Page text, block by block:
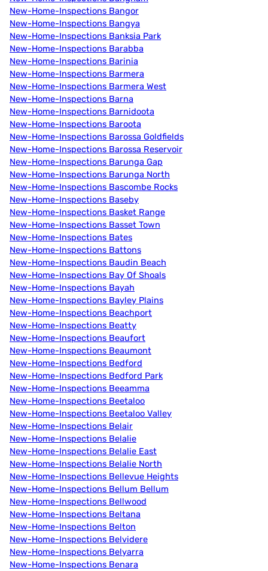
New-Home-Inspections Bangor
New-Home-Inspections Bangya
New-Home-Inspections Banksia Park
New-Home-Inspections Barabba
New-Home-Inspections Barinia
New-Home-Inspections Barmera
New-Home-Inspections Barmera West
New-Home-Inspections Barna
New-Home-Inspections Barnidoota
New-Home-Inspections Baroota
New-Home-Inspections Barossa Goldfields
New-Home-Inspections Barossa Reservoir
New-Home-Inspections Barunga Gap
New-Home-Inspections Barunga North
New-Home-Inspections Bascombe Rocks
New-Home-Inspections Baseby
New-Home-Inspections Basket Range
New-Home-Inspections Basset Town
New-Home-Inspections Bates
New-Home-Inspections Battons
New-Home-Inspections Baudin Beach
New-Home-Inspections Bay Of Shoals
New-Home-Inspections Bayah
New-Home-Inspections Bayley Plains
New-Home-Inspections Beachport
New-Home-Inspections Beatty
New-Home-Inspections Beaufort
New-Home-Inspections Beaumont
New-Home-Inspections Bedford
New-Home-Inspections Bedford Park
New-Home-Inspections Beeamma
New-Home-Inspections Beetaloo
New-Home-Inspections Beetaloo Valley
New-Home-Inspections Belair
New-Home-Inspections Belalie
New-Home-Inspections Belalie East
New-Home-Inspections Belalie North
New-Home-Inspections Bellevue Heights
New-Home-Inspections Bellum Bellum
New-Home-Inspections Bellwood
New-Home-Inspections Beltana
New-Home-Inspections Belton
New-Home-Inspections Belvidere
New-Home-Inspections Belyarra
New-Home-Inspections Benara